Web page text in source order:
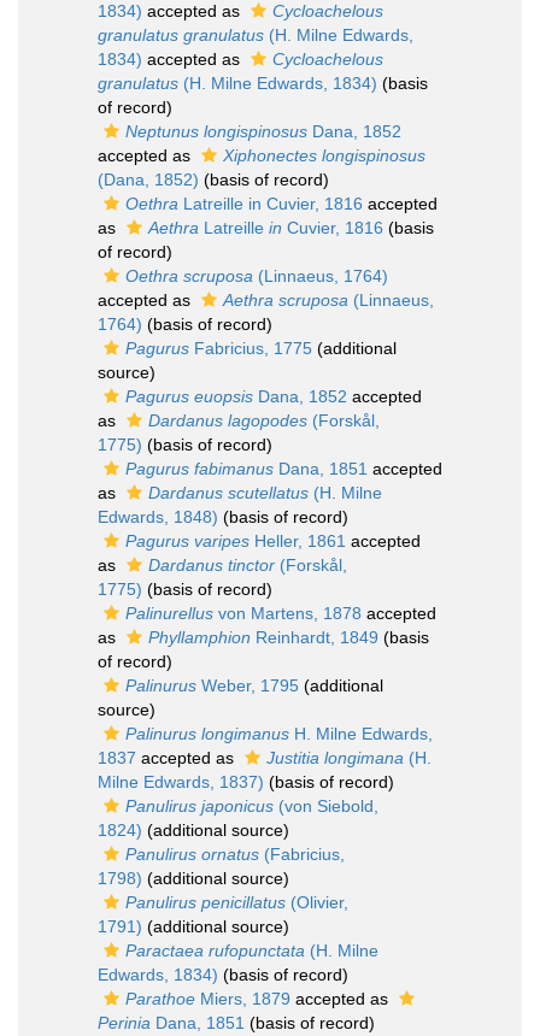
1834) accepted as
Cycloachelous
granulatus granulatus (H. Milne Edwards,
1834) accepted as
Cycloachelous
granulatus (H. Milne Edwards, 1834) (basis
of record)
Neptunus longispinosus Dana, 1852
accepted as
Xiphonectes longispinosus
(Dana, 1852) (basis of record)
Oethra Latreille in Cuvier, 1816 accepted
as
Aethra Latreille in Cuvier, 1816 (basis
of record)
Oethra scruposa (Linnaeus, 1764)
accepted as
Aethra scruposa (Linnaeus,
1764) (basis of record)
Pagurus Fabricius, 1775 (additional
source)
Pagurus euopsis Dana, 1852 accepted
as
Dardanus lagopodes (Forskål,
1775) (basis of record)
Pagurus fabimanus Dana, 1851 accepted
as
Dardanus scutellatus (H. Milne
Edwards, 1848) (basis of record)
Pagurus varipes Heller, 1861 accepted
as
Dardanus tinctor (Forskål,
1775) (basis of record)
Palinurellus von Martens, 1878 accepted
as
Phyllamphion Reinhardt, 1849 (basis
of record)
Palinurus Weber, 1795 (additional
source)
Palinurus longimanus H. Milne Edwards,
1837 accepted as Justitia longimana (H.
Milne Edwards, 1837) (basis of record)
Panulirus japonicus (von Siebold,
1824) (additional source)
Panulirus ornatus (Fabricius,
1798) (additional source)
Panulirus penicillatus (Olivier,
1791) (additional source)
Paractaea rufopunctata (H. Milne
Edwards, 1834) (basis of record)
Parathoe Miers, 1879 accepted as
Perinia Dana, 1851 (basis of record)